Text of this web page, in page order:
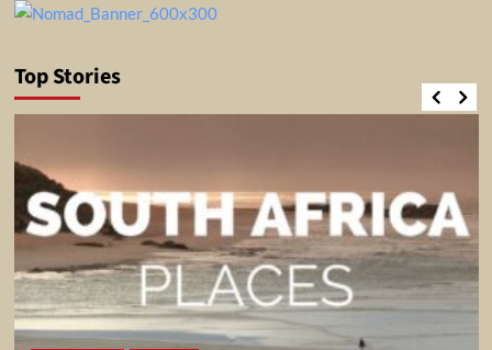
Top Stories